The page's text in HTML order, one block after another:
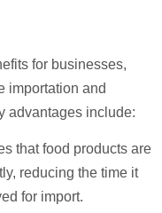
for businesses,
importation and
advantages include:
that food products are
reducing the time it
for import.